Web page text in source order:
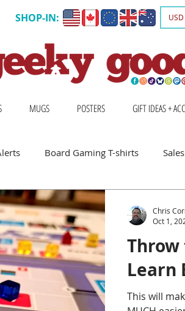
SHOP-IN: USD
MUGS POSTERS GIFT IDEAS +
Board Gaming T-shirts Sales
Escape Into Board Games
Geeky Shirts WingspanThrow
Learn
This will
Chris
Oct 1,